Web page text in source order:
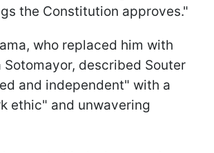
the Constitution approves."
who replaced him with
Sotomayor, described Souter
and independent" with a
ethic" and unwavering